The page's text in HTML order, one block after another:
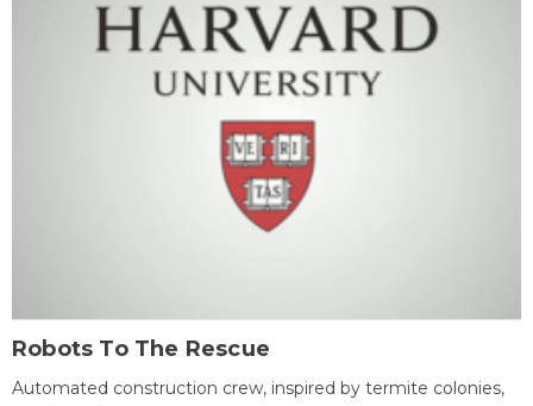
Robots To The Rescue
Automated construction crew, inspired by termite colonies,